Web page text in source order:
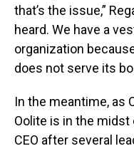
that’s the issue,”
heard. We have a
organization
does not serve its
In the meantime, as
Oolite is in the
CEO after several